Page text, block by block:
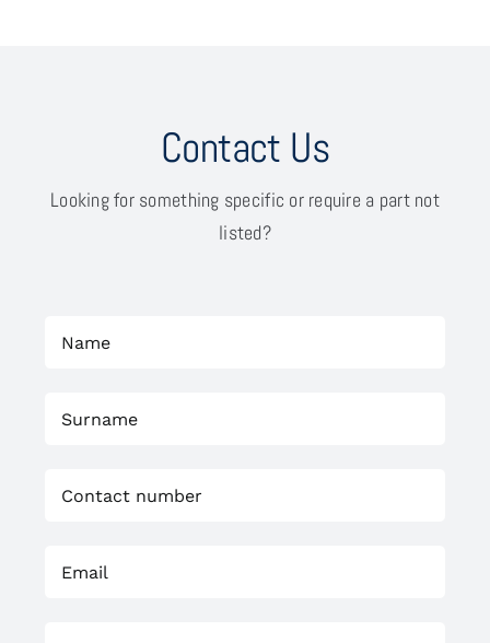
Contact Us
Looking for something specific or require a part not
listed?